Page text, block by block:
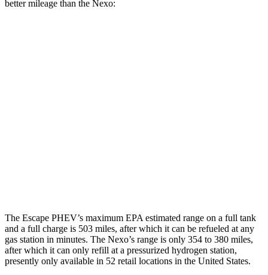
better mileage than the Nexo:
The Escape PHEV’s maximum EPA estimated range on a full tank
and a full charge is 503 miles, after which it can be refueled at any
gas station in minutes. The Nexo’s range is only 354 to 380 miles,
after which it can only refill at a pressurized hydrogen station,
presently only available in 52 retail locations in the United States.